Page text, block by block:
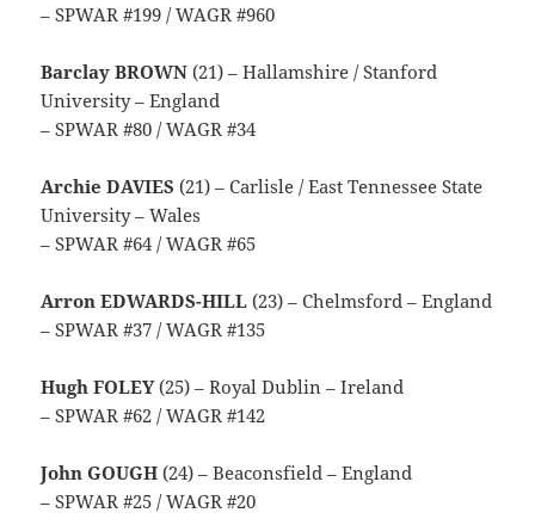
– SPWAR #199 / WAGR #960
Barclay BROWN (21) – Hallamshire / Stanford
University – England
– SPWAR #80 / WAGR #34
Archie DAVIES (21) – Carlisle / East Tennessee State
University – Wales
– SPWAR #64 / WAGR #65
Arron EDWARDS-HILL (23) – Chelmsford – England
– SPWAR #37 / WAGR #135
Hugh FOLEY(25) – Royal Dublin – Ireland
– SPWAR #62 / WAGR #142
John GOUGH (24) – Beaconsfield – England
– SPWAR #25 / WAGR #20